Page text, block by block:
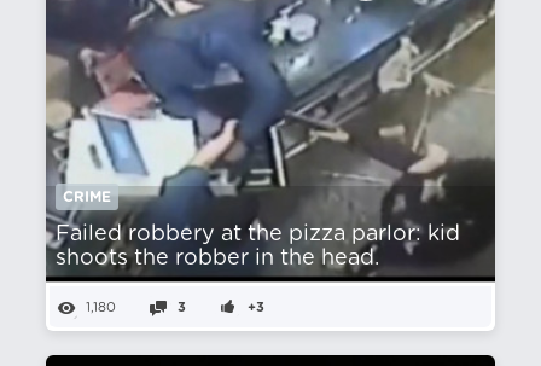
CRIME
Failed robbery at the pizza parlor: kid
shoots the robber in the head.
1,180 3 +3